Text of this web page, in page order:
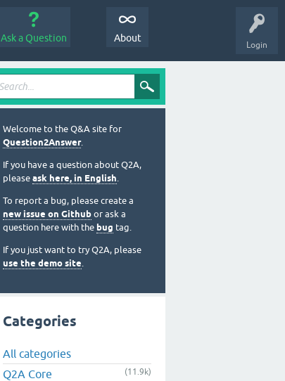
Login
Ask a Question About
Welcome to the Q&A site for
Question2Answer.
If you have a question about Q2A,
please ask here, in English.
To report a bug, please create a
new issue on Github or ask a
question here with the bug tag.
If you just want to try Q2A, please
use the demo site.
Categories
All categories
Q2A Core
(11.9k)